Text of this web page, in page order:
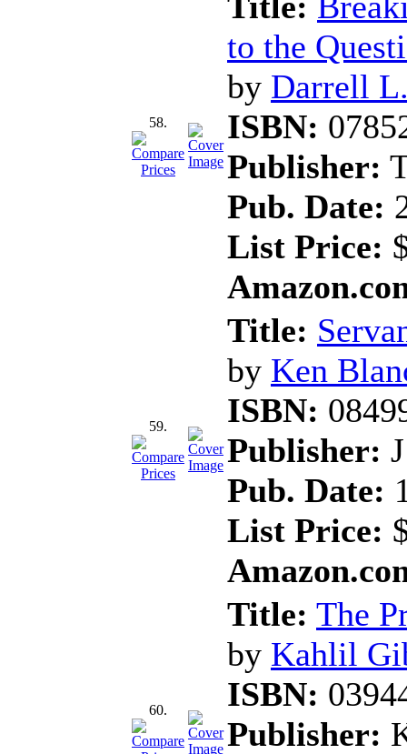
58.
to the
by Darrell
ISBN:
Publisher:
Pub. Date:
List Price:
59.
Title:
by Ken
ISBN:
Publisher:
Pub. Date:
List Price:
60.
Title: The
by Kahlil
ISBN:
Publisher: